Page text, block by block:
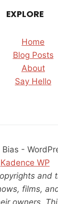
EXPLORE
Home
Blog Posts
About
Say Hello
-
Kadence WP
and
films,
owners.